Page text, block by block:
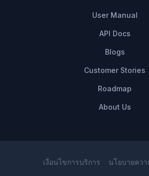
User Manual
API Docs
Blogs
Customer Stories
Roadmap
About Us
เงื่อนไขการบริการ นโยบายคว